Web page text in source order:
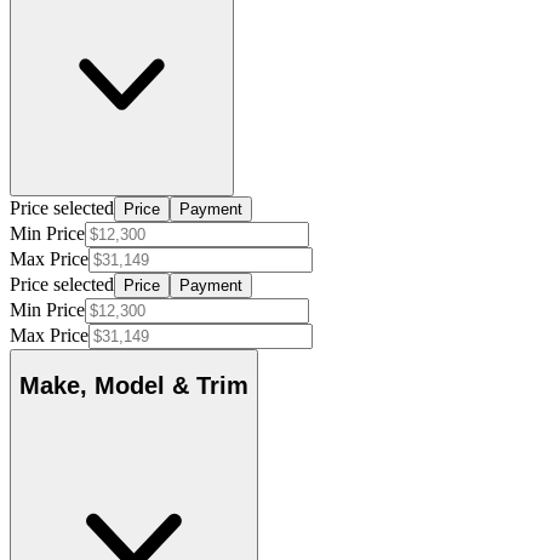
Price selected Price Payment
Min Price
Max Price
Price selected
Price Payment
Min Price
Max Price
Make, Model & Trim